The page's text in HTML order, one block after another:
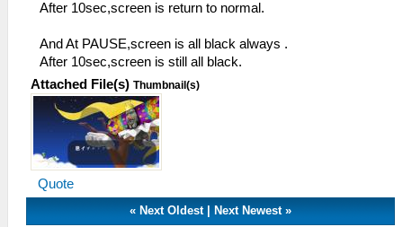
After 10sec,screen is return to normal.
And At PAUSE,screen is all black always .
After 10sec,screen is still all black.
Attached File(s) Thumbnail(s)
Quote
« Next Oldest| Next Newest»